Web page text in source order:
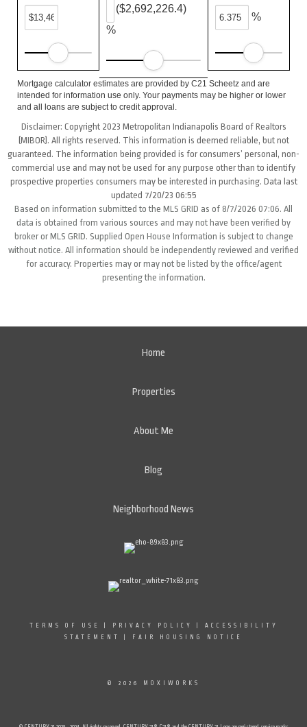
%
($2,692,226.4)
%
Mortgage calculator estimates are provided by C21 Scheetz and are
intended for information use only. Your payments may be higher or lower
and all loans are subject to credit approval.
Disclaimer: Copyright 2023 Metropolitan Indianapolis Board of Realtors
(MIBOR). All rights reserved. This information is deemed reliable, but not
guaranteed. The information being provided is for consumers’ personal, non-
commercial use and may not be used for any purpose other than to identify
prospective properties consumers may be interested in purchasing. Data last
updated 7/20/23 06:55
Based on information submitted to the MLS GRID as of 8/7/2026 07:06. All
data is obtained from various sources and may not have been verified by
broker or MLS GRID. Supplied Open House Information is subject to change
without notice. All information should be independently reviewed and verified
for accuracy. Properties may or may not be listed by the office/agent
presenting the information.
Home
Properties
About Me
Blog
Neighborhood News
TERMS OF USE PRIVACY POLICY
ACCESSIBILITY
STATEMENT
FAIR HOUSING NOTICE
© 2026 MOXIWORKS